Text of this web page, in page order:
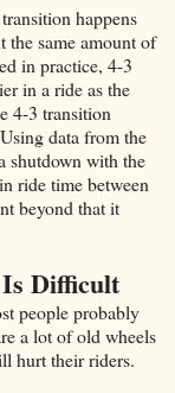
happens
the same amount of
in practice, 4-3
in a ride as the
4-3 transition
data from the
shutdown with the
ride time between
beyond that it
Difficult
people probably
a lot of old wheels
hurt their riders.